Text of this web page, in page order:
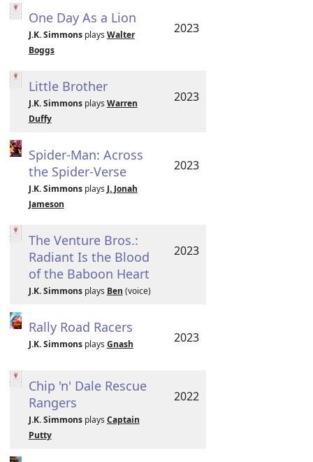
One Day As a Lion
J.K. Simmonsplays Walter
Boggs
2023
Little Brother
J.K. Simmonsplays Warren
Duffy
2023
Spider-Man: Across
the Spider-Verse
J.K. Simmonsplays J. Jonah
Jameson
2023
The Venture Bros.:
Radiant Is the Blood
of the Baboon Heart
J.K. Simmonsplays Ben (voice)
2023
Rally Road Racers
J.K. Simmonsplays Gnash 2023
Chip 'n' Dale Rescue
Rangers
J.K. Simmonsplays Captain
Putty
2022